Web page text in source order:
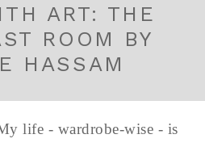
ART: THE
ROOM BY
HASSAM
life - wardrobe-wise - is